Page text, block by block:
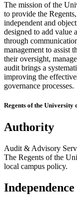
The mission of the
to provide the
independent and
designed to add value
through
management to assist
their oversight,
audit brings a
improving the
governance processes.
Regents of the
Authority
Audit & Advisory
The Regents of the
local campus policy.
Independence